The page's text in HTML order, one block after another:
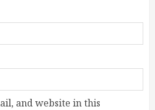
and website in this